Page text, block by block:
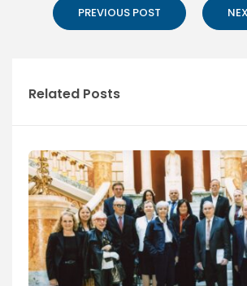
PREVIOUS POST
Related Posts